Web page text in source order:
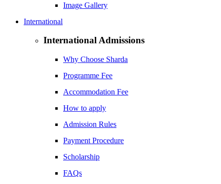
Image Gallery
International
International Admissions
Why Choose Sharda
Programme Fee
Accommodation Fee
How to apply
Admission Rules
Payment Procedure
Scholarship
FAQs